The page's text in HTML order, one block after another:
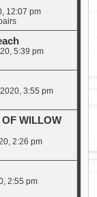
12:07 pm
5:39 pm
3:55 pm
WILLOW
2:26 pm
2:55 pm